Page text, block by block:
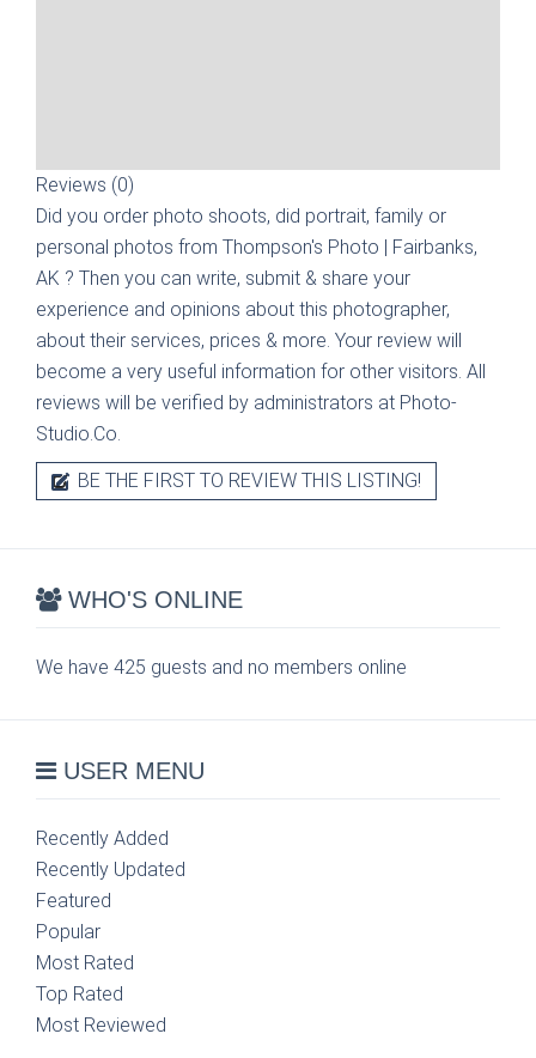
Reviews (0)
Did you order photo shoots, did portrait, family or
personal photos from Thompson's Photo | Fairbanks,
AK ? Then you can write, submit & share your
experience and opinions about this photographer,
about their services, prices & more. Your review will
become a very useful information for other visitors. All
reviews will be verified by administrators at Photo-
Studio.Co.
BE THE FIRST TO REVIEW THIS LISTING!
WHO'S ONLINE
We have 425 guests and no members online
USER MENU
Recently Added
Recently Updated
Featured
Popular
Most Rated
Top Rated
Most Reviewed